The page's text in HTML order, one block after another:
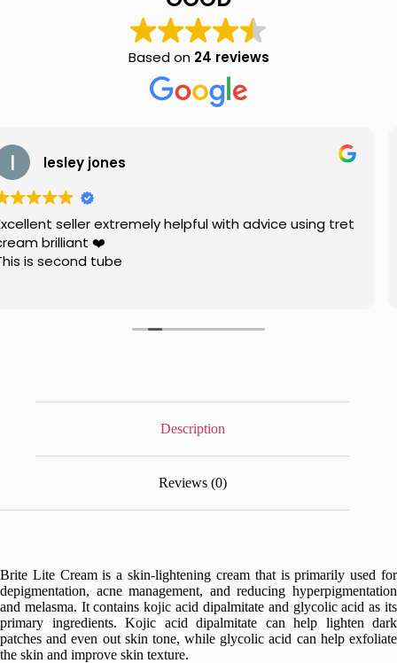
Based on 24 reviews
helpful with advice using tret
Holly
Great
Description
Reviews (0)
Brite Lite Cream is a skin-lightening cream that is primarily used for
depigmentation, acne management, and reducing hyperpigmentation
and melasma. It contains kojic acid dipalmitate and glycolic acid as its
primary ingredients. Kojic acid dipalmitate can help lighten dark
patches and even out skin tone, while glycolic acid can help exfoliate
the skin and improve skin texture.